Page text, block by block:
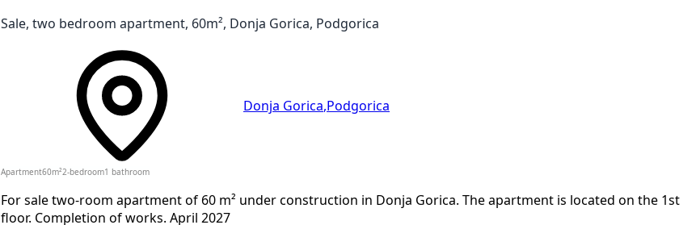
Sale, two bedroom apartment, 60m², Donja Gorica, Podgorica
Donja Gorica Podgorica
Apartment60m² 2-bedroom1 bathroom
For sale two-room apartment of 60 m² under construction in Donja Gorica. The apartment is located on the 1st
floor. Completion of works. April 2027